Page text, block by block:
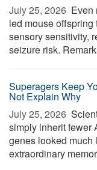
July 25, 2026  Even
led mouse
sensory sensitivity,
seizure risk.
Superagers Keep
Not Explain Why
July 25, 2026 
simply inherit fewer
genes looked much
extraordinary